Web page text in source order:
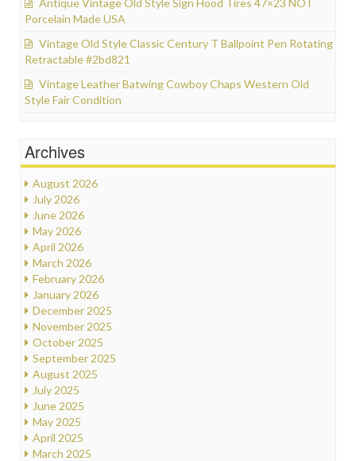
Porcelain Made USA
Vintage Old Style Classic Century T Ballpoint Pen Rotating
Retractable #2bd821
Vintage Leather Batwing Cowboy Chaps Western Old
Style Fair Condition
Archives
August 2026
July 2026
June 2026
May 2026
April 2026
March 2026
February 2026
January 2026
December 2025
November 2025
October 2025
September 2025
August 2025
July 2025
June 2025
May 2025
April 2025
March 2025